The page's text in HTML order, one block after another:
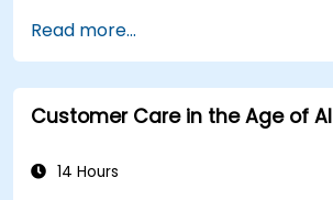
Read more...
Customer Care in the Age of AI
14 Hours